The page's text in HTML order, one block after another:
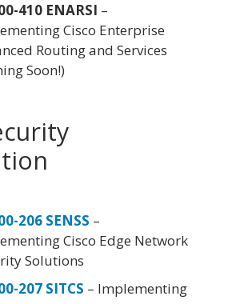
410 ENARSI –
Cisco Enterprise
Routing and Services
Soon!)
206 SENSS –
Cisco Edge Network
Solutions
207 SITCS – Implementing